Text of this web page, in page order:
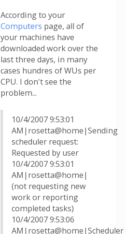
According to your
Computers page, all of
your machines have
downloaded work over the
last three days, in many
cases hundres of WUs per
CPU. I don't see the
problem...
10/4/2007 9:53:01
AM|rosetta@home|Sending
scheduler request:
Requested by user
10/4/2007 9:53:01
AM|rosetta@home|
(not requesting new
work or reporting
completed tasks)
10/4/2007 9:53:06
AM|rosetta@home|Scheduler